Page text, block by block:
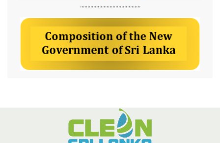
​.........................................